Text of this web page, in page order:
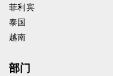
菲利宾
泰国
越南
部门